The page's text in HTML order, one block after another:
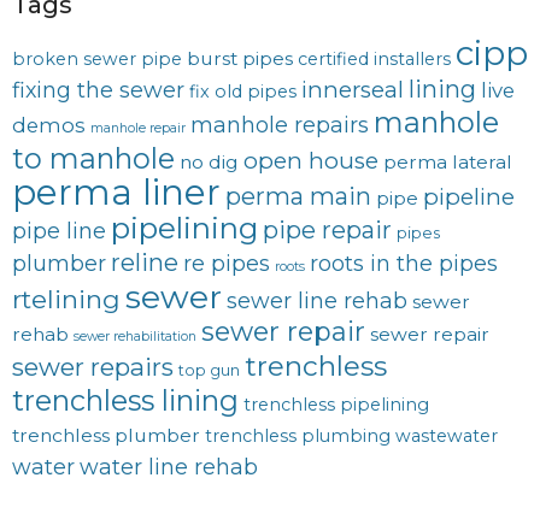
broken sewer pipe burst pipes certified installers cipp
fixing the sewer fix old pipes innerseal lining live
demos manhole repair manhole repairs manhole
to manhole no dig open house perma lateral
perma liner perma main pipe pipeline
pipe line pipelining pipe repair pipes
plumber reline re pipes roots roots in the pipes
rtelining sewer sewer line rehab sewer
rehab sewer rehabilitation sewer repair sewer repair
sewer repairs top gun trenchless
trenchless lining trenchless pipelining
trenchless plumber trenchless plumbing wastewater
waterwater line rehab